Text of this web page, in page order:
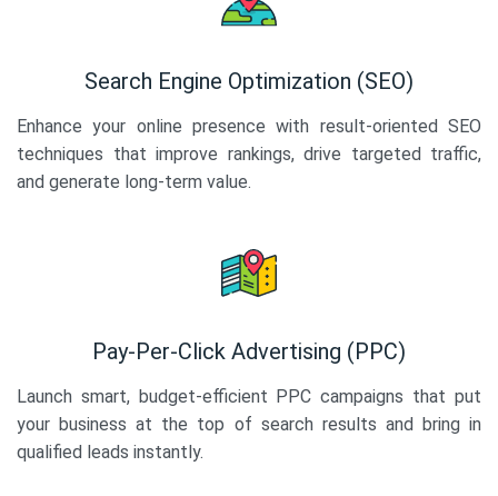
Search Engine Optimization (SEO)
Enhance your online presence with result-oriented SEO
techniques that improve rankings, drive targeted traffic,
and generate long-term value.
Pay-Per-Click Advertising (PPC)
Launch smart, budget-efficient PPC campaigns that put
your business at the top of search results and bring in
qualified leads instantly.